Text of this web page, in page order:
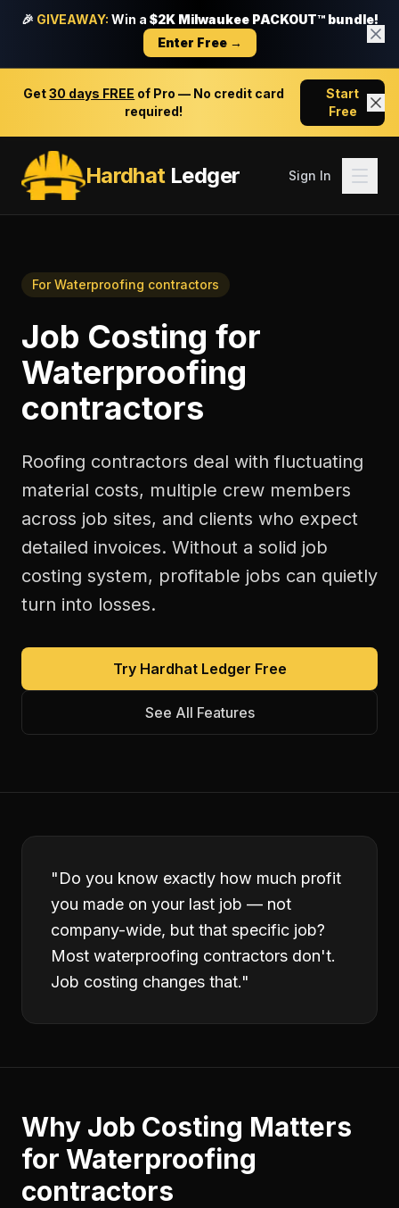
🎉 GIVEAWAY: Win a $2K Milwaukee PACKOUT™ bundle!
Enter Free →
Get30 days FREE of Pro — No credit card
required!
Start
Free
HardhatLedger Sign In
ForWaterproofing contractors
Job Costing for
Waterproofing
contractors
Roofing contractors deal with fluctuating
material costs, multiple crew members
across job sites, and clients who expect
detailed invoices. Without a solid job
costing system, profitable jobs can quietly
turn into losses.
Try Hardhat Ledger Free
See All Features
"Do you know exactly how much profit
you made on your last job — not
company-wide, but that specific job?
Most waterproofing contractors don't.
Job costing changes that."
Why Job Costing Matters
for Waterproofing
contractors